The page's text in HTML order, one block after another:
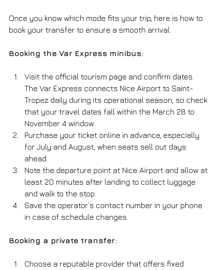
Once you know which mode fits your trip, here is how to
book your transfer to ensure a smooth arrival.
Booking the Var Express minibus:
Visit the official tourism page and confirm dates.
The Var Express connects Nice Airport to Saint-
Tropez daily during its operational season, so check
that your travel dates fall within the March 28 to
November 4 window.
Purchase your ticket online in advance, especially
for July and August, when seats sell out days
ahead.
Note the departure point at Nice Airport and allow at
least 20 minutes after landing to collect luggage
and walk to the stop.
Save the operator’s contact number in your phone
in case of schedule changes.
Booking a private transfer:
Choose a reputable provider that offers fixed